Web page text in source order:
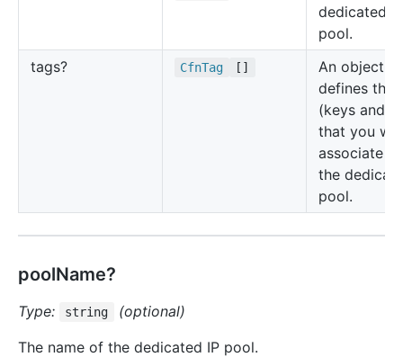
dedicated IP
pool.
tags?
CfnTag []
An object
defines the
(keys and
that you
associate
the
pool.
poolName?
Type: string
(optional)
The name of the dedicated IP pool.